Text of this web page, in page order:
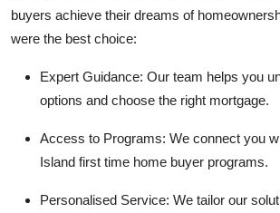
buyers achieve their dreams of
were the best choice:
Expert Guidance: Our team helps you
options and choose the right mortgage.
Access to Programs: We connect you
Island first time home buyer programs.
Personalised Service: We tailor our